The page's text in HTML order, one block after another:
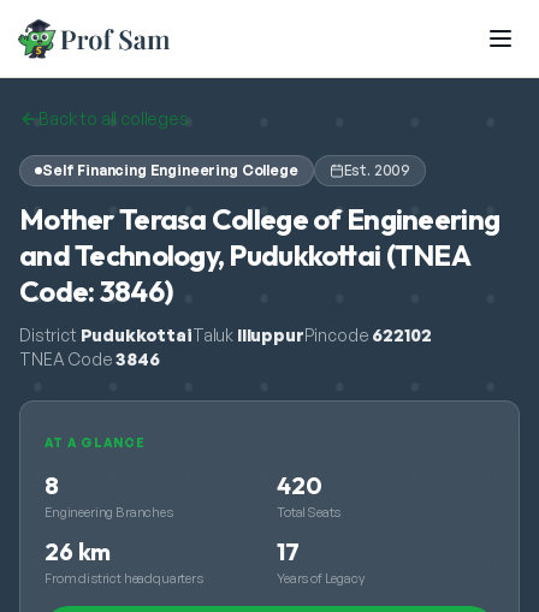
Skip to main content
Back to all colleges
Self Financing Engineering College Est. 2009
Mother Terasa College of Engineering
and Technology, Pudukkottai (TNEA
Code: 3846)
District PudukkottaiTaluk IlluppurPincode 622102
TNEA Code 3846
AT A GLANCE
8
Engineering Branches
420
Total Seats
26 km
From district headquarters
17
Years of Legacy